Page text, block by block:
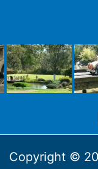
Copyright ©